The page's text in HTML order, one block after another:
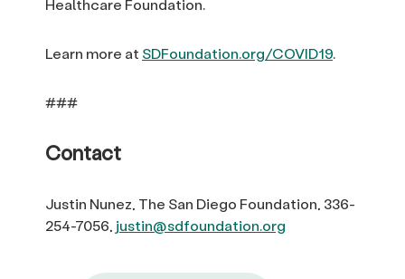
Healthcare Foundation.
Learn more at SDFoundation.org/COVID19.
###
Contact
Justin Nunez, The San Diego Foundation, 336-
254-7056, justin@sdfoundation.org